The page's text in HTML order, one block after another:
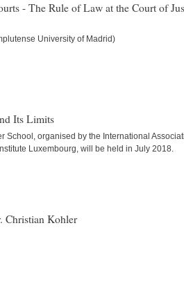
- The Rule of Law at the Court of
University of Madrid)
Its Limits
School, organised by the International
Luxembourg, will be held in July 2018.
Christian Kohler